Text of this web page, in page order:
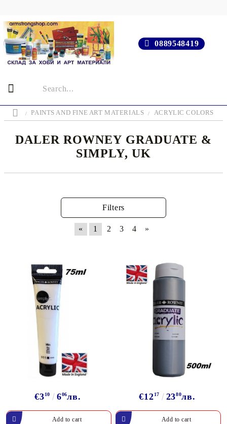
0889548419
PAINTS AND FINE ART MATERIALS ACRYLIC COLORS
DALER ROWNEY GRADUATE &
SIMPLY, UK
Filters
« 1 2 3 4 »
€310 606лв. €1217 2380лв.